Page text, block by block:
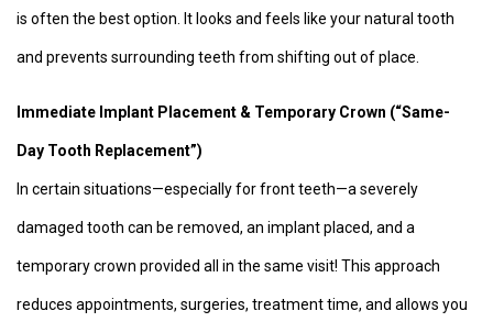
is often the best option. It looks and feels like your natural tooth
and prevents surrounding teeth from shifting out of place.
Immediate Implant Placement & Temporary Crown (“Same-
Day Tooth Replacement”)
In certain situations—especially for front teeth—a severely
damaged tooth can be removed, an implant placed, and a
temporary crown provided all in the same visit! This approach
reduces appointments, surgeries, treatment time, and allows you